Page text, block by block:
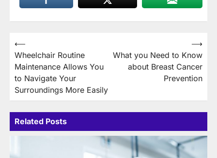
Post
navigation
⟵
Wheelchair Routine
Maintenance Allows You
to Navigate Your
Surroundings More Easily
What you Need to Know
about Breast Cancer
Prevention
⟶
Related Posts